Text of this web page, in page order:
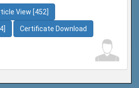
View [452]
Certificate Download